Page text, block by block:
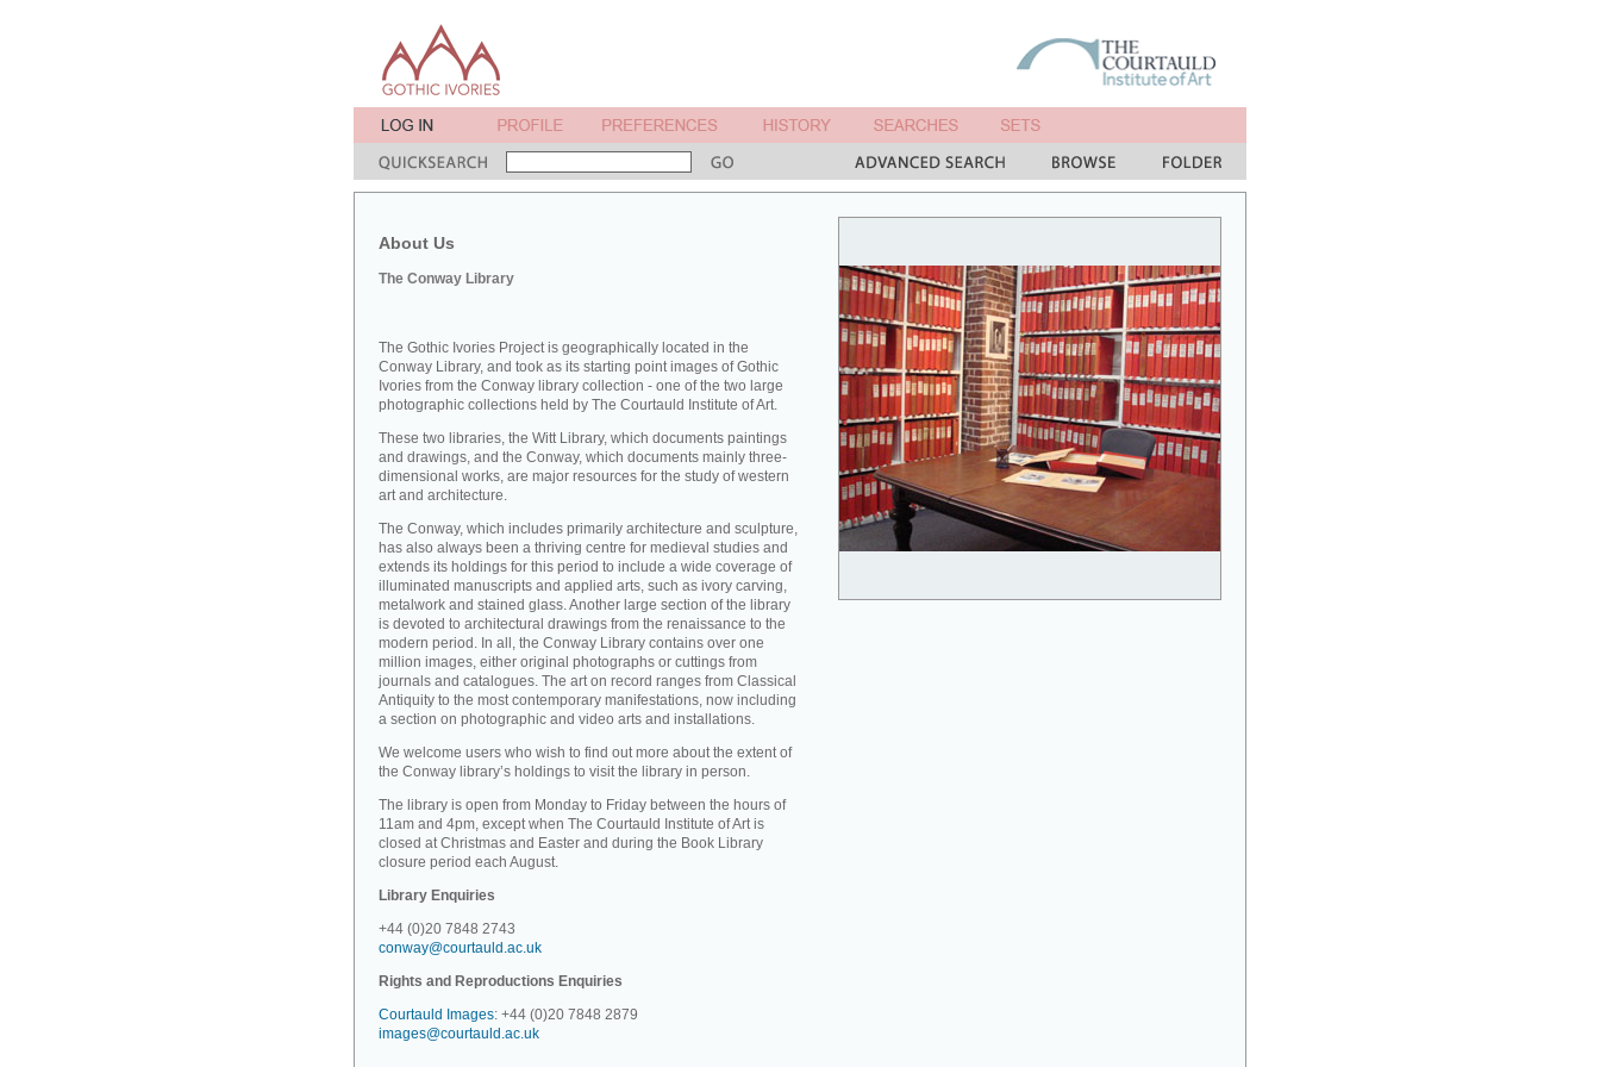
About Us
The Conway Library
The Gothic Ivories Project is geographically located in the
Conway Library, and took as its starting point images of Gothic
Ivories from the Conway library collection - one of the two large
photographic collections held by The Courtauld Institute of Art.
These two libraries, the Witt Library, which documents paintings
and drawings, and the Conway, which documents mainly three-
dimensional works, are major resources for the study of western
art and architecture.
The Conway, which includes primarily architecture and sculpture,
has also always been a thriving centre for medieval studies and
extends its holdings for this period to include a wide coverage of
illuminated manuscripts and applied arts, such as ivory carving,
metalwork and stained glass. Another large section of the library
is devoted to architectural drawings from the renaissance to the
modern period. In all, the Conway Library contains over one
million images, either original photographs or cuttings from
journals and catalogues. The art on record ranges from Classical
Antiquity to the most contemporary manifestations, now including
a section on photographic and video arts and installations.
We welcome users who wish to find out more about the extent of
the Conway library’s holdings to visit the library in person.
The library is open from Monday to Friday between the hours of
11am and 4pm, except when The Courtauld Institute of Art is
closed at Christmas and Easter and during the Book Library
closure period each August.
Library Enquiries
+44 (0)20 7848 2743
conway@courtauld.ac.uk
Rights and Reproductions Enquiries
Courtauld Images: +44 (0)20 7848 2879
images@courtauld.ac.uk